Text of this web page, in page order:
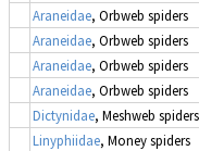
Araneidae, Orbweb spiders
Araneidae, Orbweb spiders
Araneidae, Orbweb spiders
Araneidae, Orbweb spiders
Dictynidae, Meshweb spiders
Linyphiidae, Money spiders